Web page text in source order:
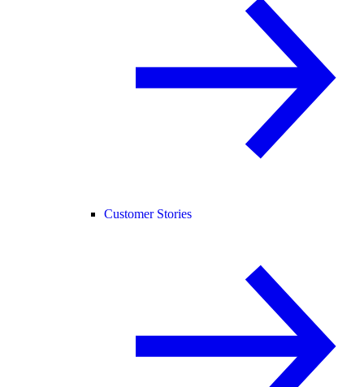
Customer Stories